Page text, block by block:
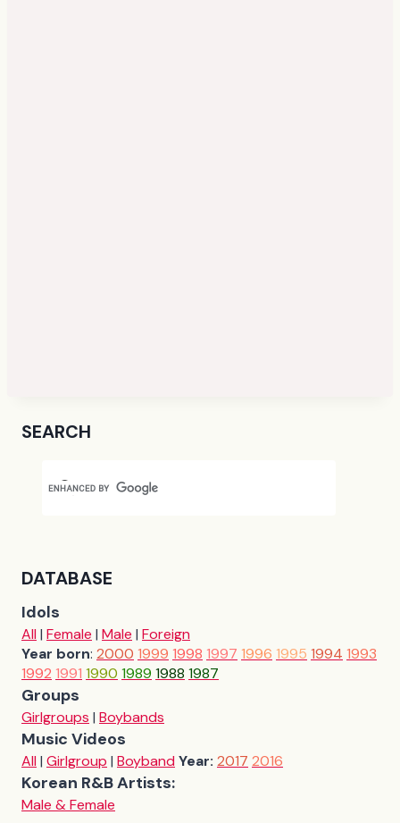
SEARCH
DATABASE
Idols
All| Female | Male | Foreign
Year born: 2000 1999 1998 1997 1996 1995 1994 1993
1992 1991 1990 1989 1988 1987
Groups
Girlgroups | Boybands
Music Videos
All| Girlgroup | BoybandYear: 2017 2016
Korean R&B Artists:
Male & Female